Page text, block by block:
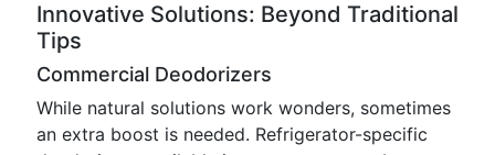
Innovative Solutions: Beyond Traditional
Tips
Commercial Deodorizers
While natural solutions work wonders, sometimes
an extra boost is needed. Refrigerator-specific